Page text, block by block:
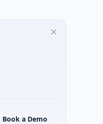
Book a Demo